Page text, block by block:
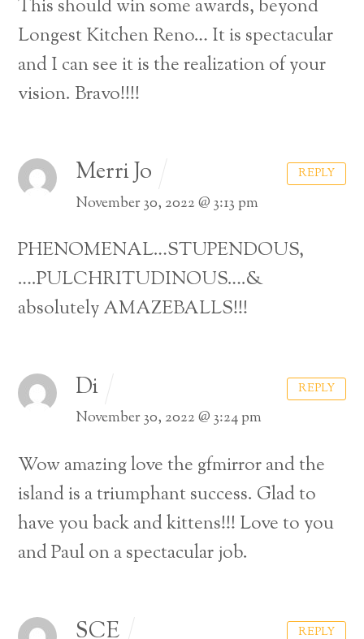
This should win some awards, beyond
Longest Kitchen Reno… It is spectacular
and I can see it is the realization of your
vision. Bravo!!!!
Merri Jo
November 30, 2022 @ 3:13 pm
PHENOMENAL…STUPENDOUS,
….PULCHRITUDINOUS….&
absolutely AMAZEBALLS!!!
REPLY
Di
November 30, 2022 @ 3:24 pm
Wow amazing love the gfmirror and the
island is a triumphant success. Glad to
have you back and kittens!!! Love to you
and Paul on a spectacular job.
REPLY
SCE REPLYTo